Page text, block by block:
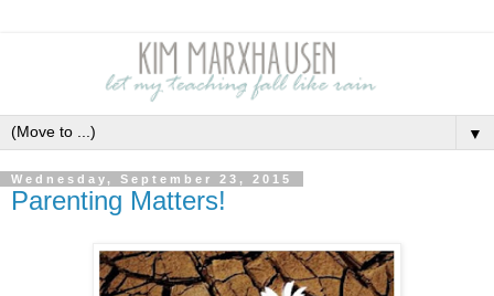
▼
Wednesday, September 23, 2015
Parenting Matters!